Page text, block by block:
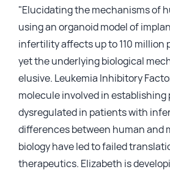
"Elucidating the mechanisms of
using an organoid model of
infertility affects up to 110 million
yet the underlying biological
elusive. Leukemia Inhibitory
molecule involved in establishing
dysregulated in patients with
differences between human and
biology have led to failed
therapeutics. Elizabeth is